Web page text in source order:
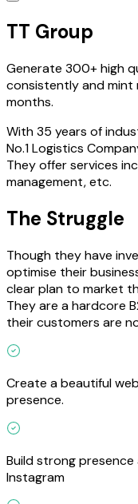
TT Group
Generate 300+ high
consistently and mint
months.
With 35 years of
No.1 Logistics
They offer services
management, etc.
The Struggle
Though they have
optimise their
clear plan to market
They are a hardcore
their customers are
Create a beautiful
presence.
Build strong presence
Instagram